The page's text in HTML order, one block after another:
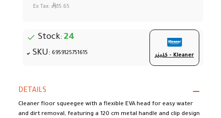
Stock: 24
SKU: 6959125751615 كلينر - Kleaner
Ex Tax: 15.65
DETAILS
Cleaner floor squeegee with a flexible EVA head for easy water
and dirt removal, featuring a 120 cm metal handle and clip design